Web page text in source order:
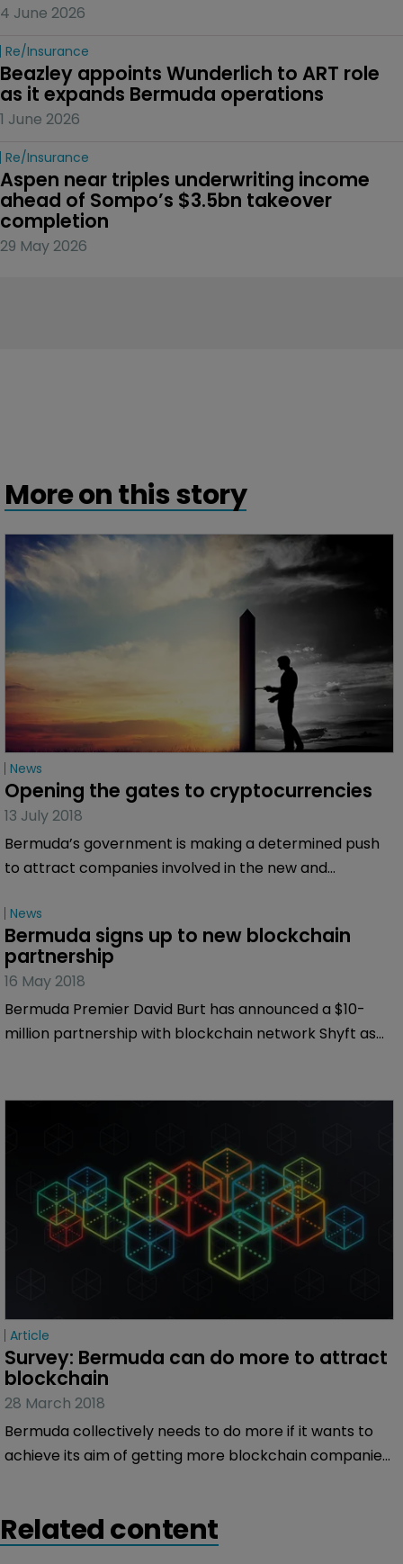
4 June 2026
Re/insurance
Beazley appoints Wunderlich to ART role
as it expands Bermuda operations
1 June 2026
Re/insurance
Aspen near triples underwriting income
ahead of Sompo’s $3.5bn takeover
completion
29 May 2026
More on this story
News
Opening the gates to cryptocurrencies
13 July 2018
Bermuda’s government is making a determined push
to attract companies involved in the new and
many reasons the risk transfer industry should watch
this space carefully. Bermuda:Re+ILS reports.
News
Bermuda signs up to new blockchain
partnership
16 May 2018
Bermuda Premier David Burt has announced a $10-
million partnership with blockchain network Shyft as
Article
Survey: Bermuda can do more to attract
blockchain
28 March 2018
Bermuda collectively needs to do more if it wants to
achieve its aim of getting more blockchain companies
Related content